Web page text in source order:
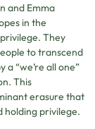
and Emma
in the
They
to transcend
“we’re all one”
This
erasure that
holding privilege.